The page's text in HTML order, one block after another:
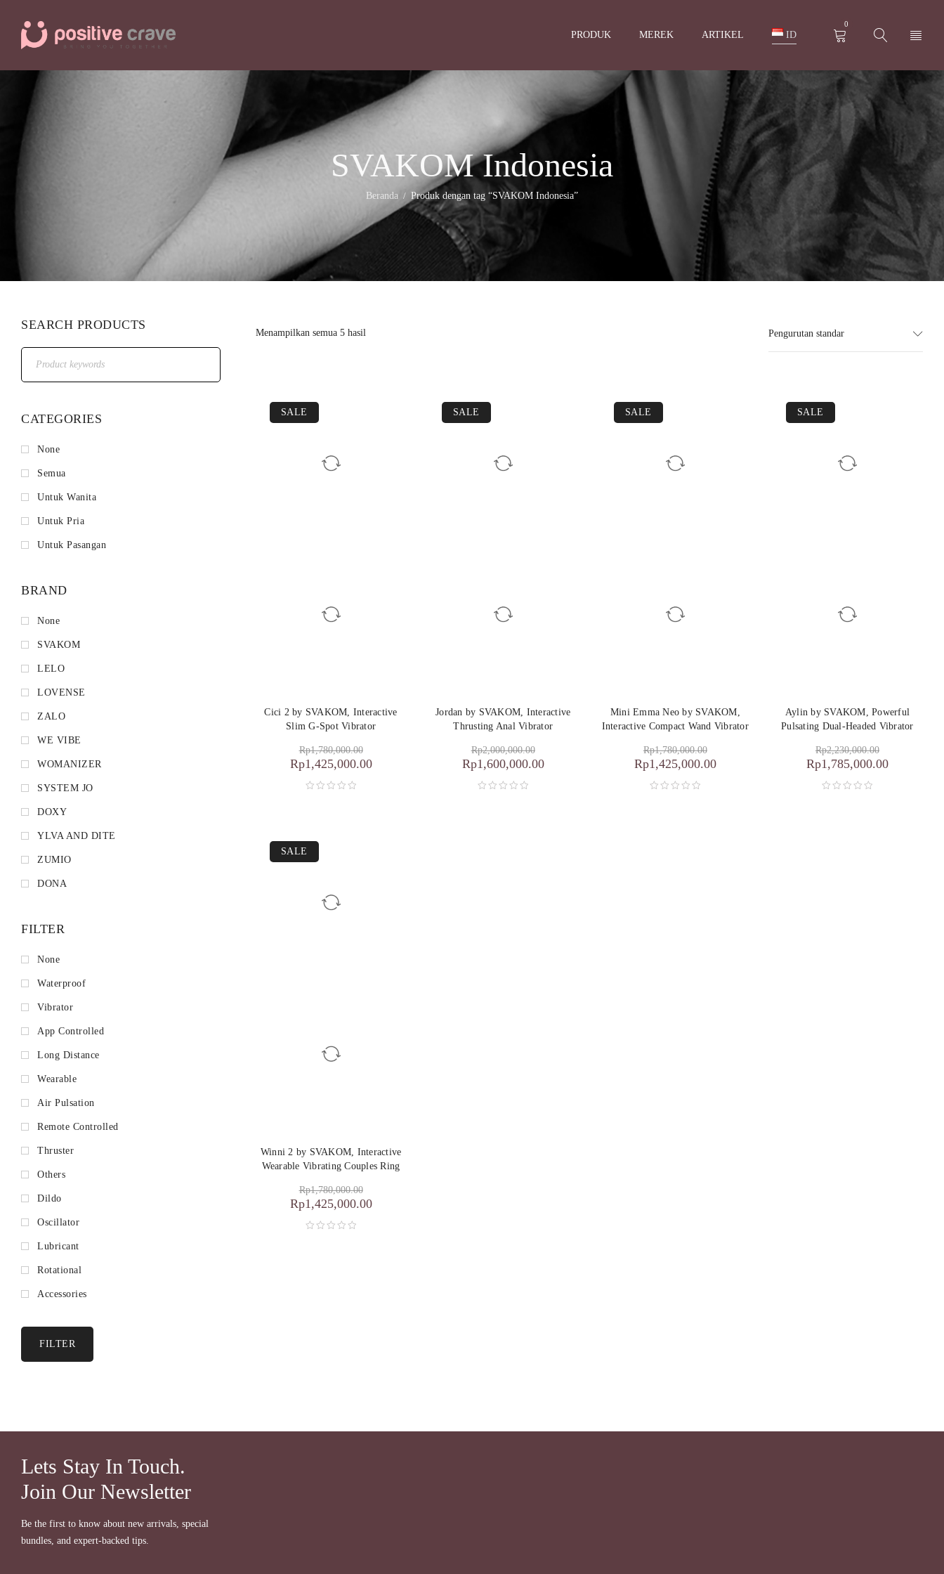
PRODUK MEREK ARTIKEL ID
0
SVAKOM Indonesia
Beranda / Produk dengan tag “SVAKOM Indonesia”
SEARCH PRODUCTS
CATEGORIES
None
Semua
Untuk Wanita
Untuk Pria
Untuk Pasangan
BRAND
None
SVAKOM
LELO
LOVENSE
ZALO
WE VIBE
WOMANIZER
SYSTEM JO
DOXY
YLVA AND DITE
ZUMIO
DONA
FILTER
None
Waterproof
Vibrator
App Controlled
Long Distance
Wearable
Air Pulsation
Remote Controlled
Thruster
Others
Dildo
Oscillator
Lubricant
Rotational
Accessories
FILTER
Menampilkan semua 5 hasil Pengurutan standar
SALE
Cici 2 by SVAKOM, Interactive
Slim G-Spot Vibrator
Rp1,780,000.00
Rp1,425,000.00
SALE
Jordan by SVAKOM, Interactive
Thrusting Anal Vibrator
Rp2,000,000.00
Rp1,600,000.00
SALE
Mini Emma Neo by SVAKOM,
Interactive Compact Wand Vibrator
Rp1,780,000.00
Rp1,425,000.00
SALE
Aylin by SVAKOM, Powerful
Pulsating Dual-Headed Vibrator
Rp2,230,000.00
Rp1,785,000.00
SALE
Winni 2 by SVAKOM, Interactive
Wearable Vibrating Couples Ring
Rp1,780,000.00
Rp1,425,000.00
Lets Stay In Touch.
Join Our Newsletter
Be the first to know about new arrivals, special
bundles, and expert-backed tips.